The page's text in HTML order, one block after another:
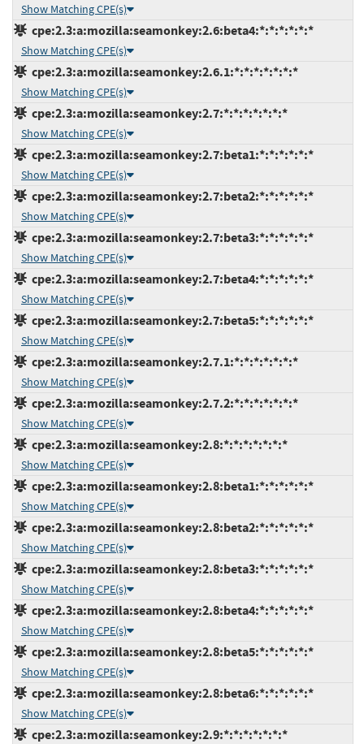
Show Matching CPE(s)
cpe:2.3:a:mozilla:seamonkey:2.6:beta4:*:*:*:*:*:*
Show Matching CPE(s)
cpe:2.3:a:mozilla:seamonkey:2.6.1:*:*:*:*:*:*:*
Show Matching CPE(s)
cpe:2.3:a:mozilla:seamonkey:2.7:*:*:*:*:*:*:*
Show Matching CPE(s)
cpe:2.3:a:mozilla:seamonkey:2.7:beta1:*:*:*:*:*:*
Show Matching CPE(s)
cpe:2.3:a:mozilla:seamonkey:2.7:beta2:*:*:*:*:*:*
Show Matching CPE(s)
cpe:2.3:a:mozilla:seamonkey:2.7:beta3:*:*:*:*:*:*
Show Matching CPE(s)
cpe:2.3:a:mozilla:seamonkey:2.7:beta4:*:*:*:*:*:*
Show Matching CPE(s)
cpe:2.3:a:mozilla:seamonkey:2.7:beta5:*:*:*:*:*:*
Show Matching CPE(s)
cpe:2.3:a:mozilla:seamonkey:2.7.1:*:*:*:*:*:*:*
Show Matching CPE(s)
cpe:2.3:a:mozilla:seamonkey:2.7.2:*:*:*:*:*:*:*
Show Matching CPE(s)
cpe:2.3:a:mozilla:seamonkey:2.8:*:*:*:*:*:*:*
Show Matching CPE(s)
cpe:2.3:a:mozilla:seamonkey:2.8:beta1:*:*:*:*:*:*
Show Matching CPE(s)
cpe:2.3:a:mozilla:seamonkey:2.8:beta2:*:*:*:*:*:*
Show Matching CPE(s)
cpe:2.3:a:mozilla:seamonkey:2.8:beta3:*:*:*:*:*:*
Show Matching CPE(s)
cpe:2.3:a:mozilla:seamonkey:2.8:beta4:*:*:*:*:*:*
Show Matching CPE(s)
cpe:2.3:a:mozilla:seamonkey:2.8:beta5:*:*:*:*:*:*
Show Matching CPE(s)
cpe:2.3:a:mozilla:seamonkey:2.8:beta6:*:*:*:*:*:*
Show Matching CPE(s)
cpe:2.3:a:mozilla:seamonkey:2.9:*:*:*:*:*:*:*